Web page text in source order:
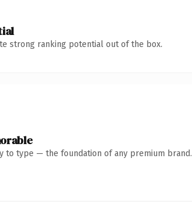
strong ranking potential out of the box.
to type — the foundation of any premium brand.